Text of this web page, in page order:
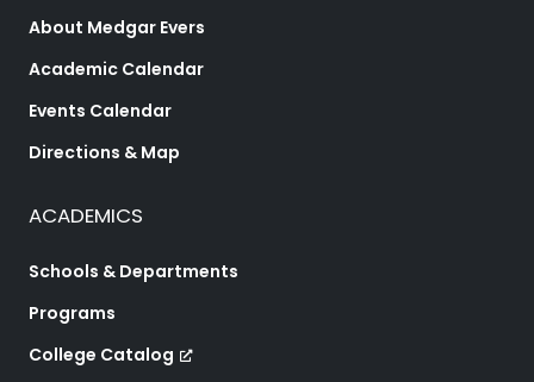
About Medgar Evers
Academic Calendar
Events Calendar
Directions & Map
ACADEMICS
Schools & Departments
Programs
College Catalog